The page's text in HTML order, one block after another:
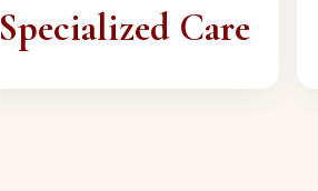
Specialized Care